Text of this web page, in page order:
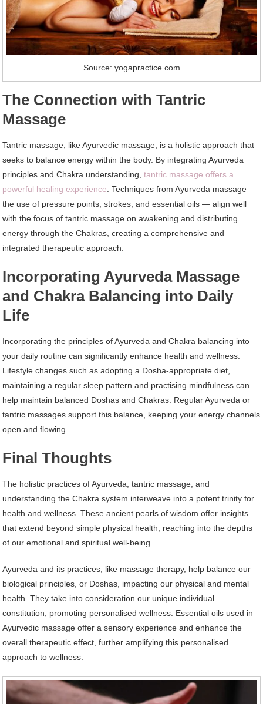
Source: yogapractice.com
The Connection with Tantric
Massage
Tantric massage, like Ayurvedic massage, is a holistic approach that
seeks to balance energy within the body. By integrating Ayurveda
principles and Chakra understanding,tantric massage offers a
powerful healing experience . Techniques from Ayurveda massage —
the use of pressure points, strokes, and essential oils — align well
with the focus of tantric massage on awakening and distributing
energy through the Chakras, creating a comprehensive and
integrated therapeutic approach.
Incorporating Ayurveda Massage
and Chakra Balancing into Daily
Life
Incorporating the principles of Ayurveda and Chakra balancing into
your daily routine can significantly enhance health and wellness.
Lifestyle changes such as adopting a Dosha-appropriate diet,
maintaining a regular sleep pattern and practising mindfulness can
help maintain balanced Doshas and Chakras. Regular Ayurveda or
tantric massages support this balance, keeping your energy channels
open and flowing.
Final Thoughts
The holistic practices of Ayurveda, tantric massage, and
understanding the Chakra system interweave into a potent trinity for
health and wellness. These ancient pearls of wisdom offer insights
that extend beyond simple physical health, reaching into the depths
of our emotional and spiritual well-being.
Ayurveda and its practices, like massage therapy, help balance our
biological principles, or Doshas, impacting our physical and mental
health. They take into consideration our unique individual
constitution, promoting personalised wellness. Essential oils used in
Ayurvedic massage offer a sensory experience and enhance the
overall therapeutic effect, further amplifying this personalised
approach to wellness.